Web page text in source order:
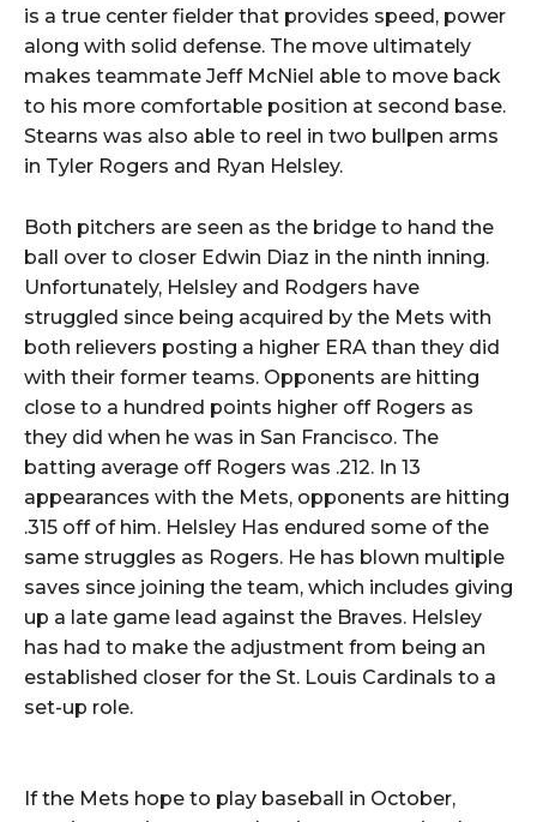
is a true center fielder that provides speed, power
along with solid defense. The move ultimately
makes teammate Jeff McNiel able to move back
to his more comfortable position at second base.
Stearns was also able to reel in two bullpen arms
in Tyler Rogers and Ryan Helsley.
Both pitchers are seen as the bridge to hand the
ball over to closer Edwin Diaz in the ninth inning.
Unfortunately, Helsley and Rodgers have
struggled since being acquired by the Mets with
both relievers posting a higher ERA than they did
with their former teams. Opponents are hitting
close to a hundred points higher off Rogers as
they did when he was in San Francisco. The
batting average off Rogers was .212. In 13
appearances with the Mets, opponents are hitting
.315 off of him. Helsley Has endured some of the
same struggles as Rogers. He has blown multiple
saves since joining the team, which includes giving
up a late game lead against the Braves. Helsley
has had to make the adjustment from being an
established closer for the St. Louis Cardinals to a
set-up role.
If the Mets hope to play baseball in October,